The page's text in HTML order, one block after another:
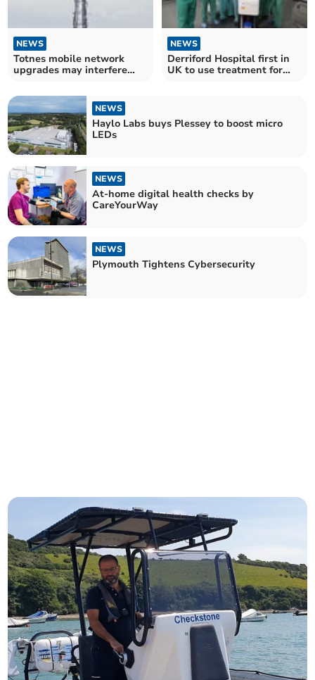
NEWS
Totnes mobile network
upgrades may interfere
NEWS
Derriford Hospital first in
UK to use treatment for
NEWS
Haylo Labs buys Plessey to boost micro
LEDs
NEWS
At-home digital health checks by
CareYourWay
NEWS
Plymouth Tightens Cybersecurity